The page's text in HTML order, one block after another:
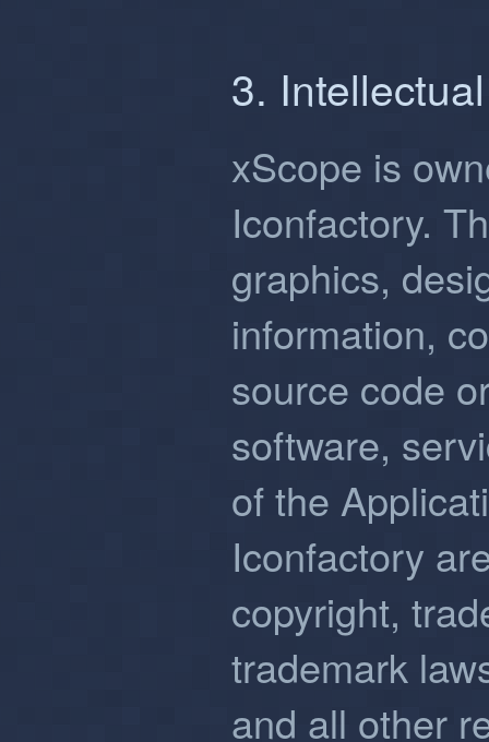
3.
xScope is
Iconfactory.
graphics,
information,
source code
software,
of the
Iconfactory
copyright,
trademark
and all other